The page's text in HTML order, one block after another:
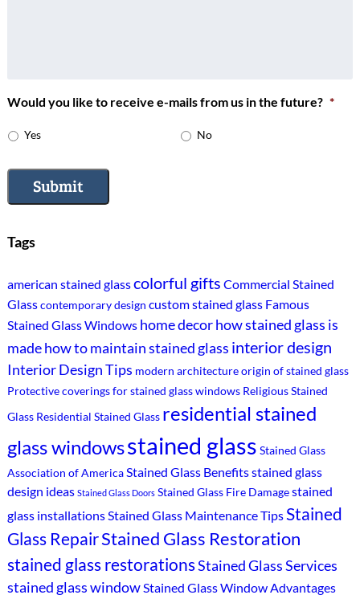
Would you like to receive e-mails from us in the future? *
Yes No
Submit
Tags
american stained glasscolorful gifts Commercial Stained
Glasscontemporary design custom stained glass Famous
Stained Glass Windows home decorhow stained glass is
madehow to maintain stained glass interior design
Interior Design Tips modern architectureorigin of stained glass
Protective coverings for stained glass windows Religious Stained
Glass Residential Stained Glass residential stained
glass windowsstained glass Stained Glass
Association of AmericaStained Glass Benefitsstained glass
design ideas Stained Glass Doors Stained Glass Fire Damagestained
glass installationsStained Glass Maintenance TipsStained
Glass RepairStained Glass Restoration
stained glass restorationsStained Glass Services
stained glass windowStained Glass Window Advantages